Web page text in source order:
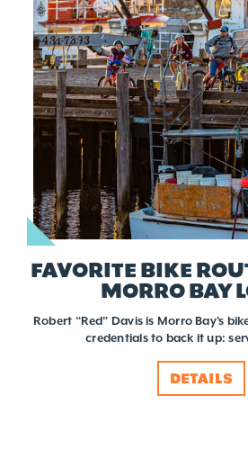
FAVORITE BIKE
MORRO BAY
Robert “Red” Davis is Morro Bay’s
credentials to back it up:
DETAILS